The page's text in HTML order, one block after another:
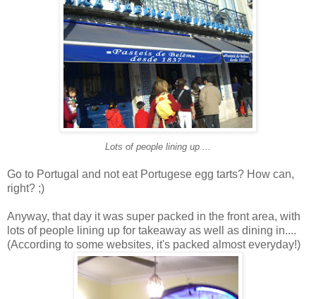
Lots of people lining up ...
Go to Portugal and not eat Portugese egg tarts? How can,
right? ;)
Anyway, that day it was super packed in the front area, with
lots of people lining up for takeaway as well as dining in....
(According to some websites, it's packed almost everyday!)